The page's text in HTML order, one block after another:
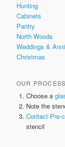
Hunting
Cabinets
Pantry
North Woods
Weddings &
Christmas
OUR PROCESS
Choose a
Note the
Contact Pre-
stencil